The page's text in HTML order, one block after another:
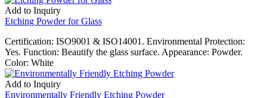
Add to Inquiry
Etching Powder for Glass
Certification: ISO9001 & ISO14001. Environmental Protection:
Yes. Function: Beautify the glass surface. Appearance: Powder.
Color: White
Add to Inquiry
Environmentally Friendly Etching Powder